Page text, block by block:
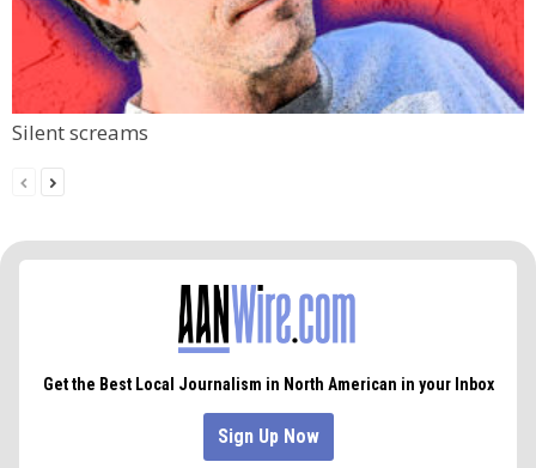
Silent screams